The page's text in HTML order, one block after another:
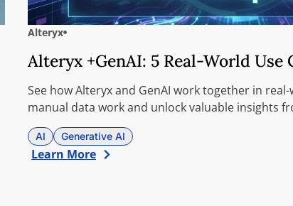
Alteryx
Alteryx +GenAI: 5 Real-World Use
See how Alteryx and GenAI work together in
manual data work and unlock valuable insights
AI Generative AI
Learn More